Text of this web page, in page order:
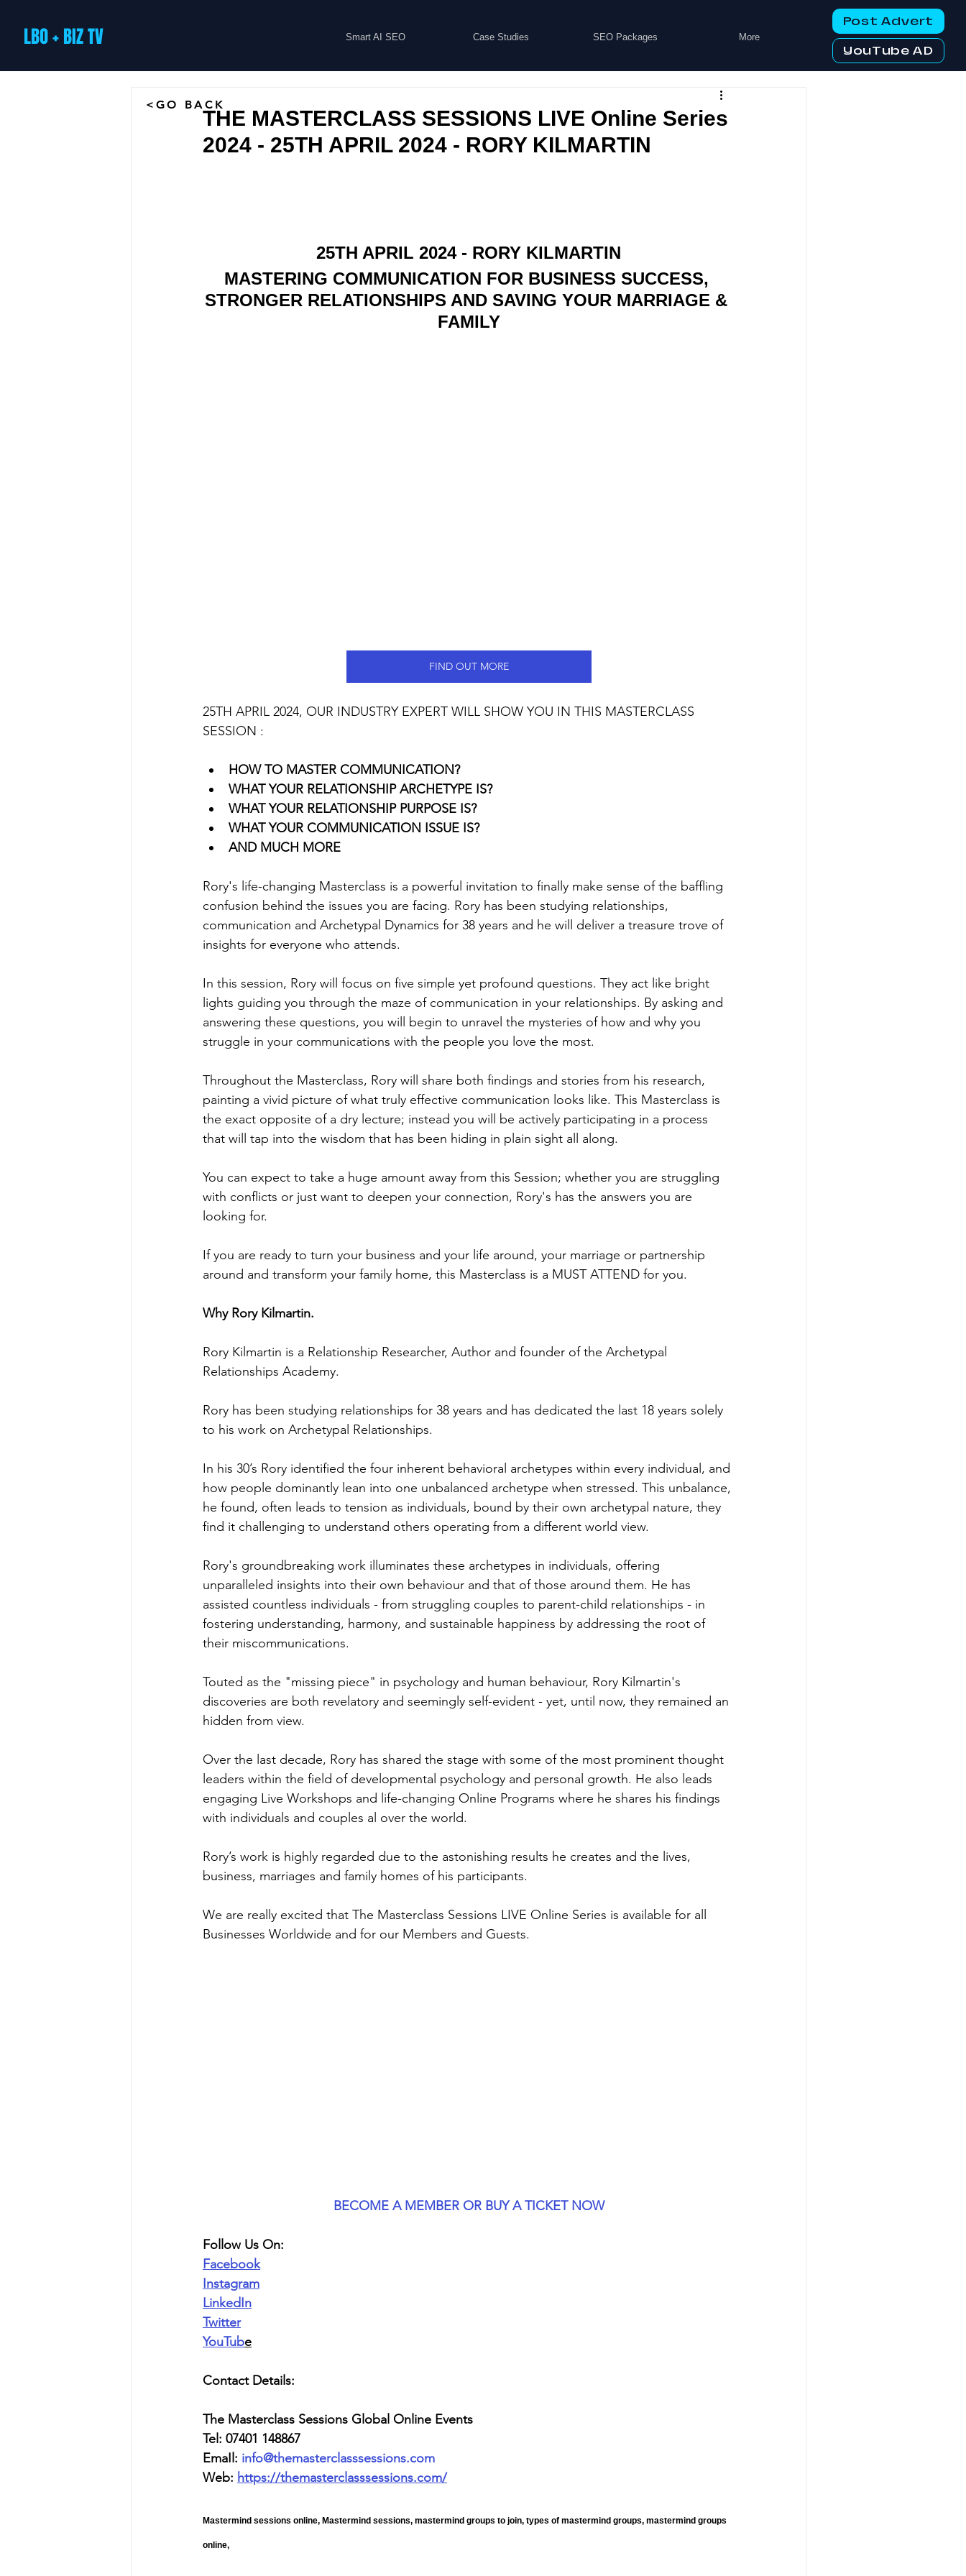
LBO + BIZ TV Smart AI SEO Case Studies SEO Packages More
Post Advert
YouTube AD
THE MASTERCLASS SESSIONS LIVE Online Series
2024 - 25TH APRIL 2024 - RORY KILMARTIN
25TH APRIL 2024 - RORY KILMARTIN
MASTERING COMMUNICATION FOR BUSINESS SUCCESS,
STRONGER RELATIONSHIPS AND SAVING YOUR MARRIAGE &
FAMILY
FIND OUT MORE
25TH APRIL 2024, OUR INDUSTRY EXPERT WILL SHOW YOU IN THIS MASTERCLASS
SESSION :
HOW TO MASTER COMMUNICATION?
WHAT YOUR RELATIONSHIP ARCHETYPE IS?
WHAT YOUR RELATIONSHIP PURPOSE IS?
WHAT YOUR COMMUNICATION ISSUE IS?
AND MUCH MORE
Rory's life-changing Masterclass is a powerful invitation to finally make sense of the baffling
confusion behind the issues you are facing. Rory has been studying relationships,
communication and Archetypal Dynamics for 38 years and he will deliver a treasure trove of
insights for everyone who attends.
In this session, Rory will focus on five simple yet profound questions. They act like bright
lights guiding you through the maze of communication in your relationships. By asking and
answering these questions, you will begin to unravel the mysteries of how and why you
struggle in your communications with the people you love the most.
Throughout the Masterclass, Rory will share both findings and stories from his research,
painting a vivid picture of what truly effective communication looks like. This Masterclass is
the exact opposite of a dry lecture; instead you will be actively participating in a process
that will tap into the wisdom that has been hiding in plain sight all along.
You can expect to take a huge amount away from this Session; whether you are struggling
with conflicts or just want to deepen your connection, Rory's has the answers you are
looking for.
If you are ready to turn your business and your life around, your marriage or partnership
around and transform your family home, this Masterclass is a MUST ATTEND for you.
Why Rory Kilmartin.
Rory Kilmartin is a Relationship Researcher, Author and founder of the Archetypal
Relationships Academy.
Rory has been studying relationships for 38 years and has dedicated the last 18 years solely
to his work on Archetypal Relationships.
In his 30’s Rory identified the four inherent behavioral archetypes within every individual, and
how people dominantly lean into one unbalanced archetype when stressed. This unbalance,
he found, often leads to tension as individuals, bound by their own archetypal nature, they
find it challenging to understand others operating from a different world view.
Rory's groundbreaking work illuminates these archetypes in individuals, offering
unparalleled insights into their own behaviour and that of those around them. He has
assisted countless individuals - from struggling couples to parent-child relationships - in
fostering understanding, harmony, and sustainable happiness by addressing the root of
their miscommunications.
Touted as the "missing piece" in psychology and human behaviour, Rory Kilmartin's
discoveries are both revelatory and seemingly self-evident - yet, until now, they remained an
hidden from view.
Over the last decade, Rory has shared the stage with some of the most prominent thought
leaders within the field of developmental psychology and personal growth. He also leads
engaging Live Workshops and life-changing Online Programs where he shares his findings
with individuals and couples al over the world.
Rory’s work is highly regarded due to the astonishing results he creates and the lives,
business, marriages and family homes of his participants.
We are really excited that The Masterclass Sessions LIVE Online Series is available for all
Businesses Worldwide and for our Members and Guests.
BECOME A MEMBER OR BUY A TICKET NOW
Follow Us On:
Facebook
Instagram
LinkedIn
Twitter
YouTube
Contact Details:
The Masterclass Sessions Global Online Events
Tel: 07401 148867
EmaIl: info@themasterclasssessions.com
Web: https://themasterclasssessions.com/
Mastermind sessions online, Mastermind sessions, mastermind groups to join, types of mastermind groups, mastermind groups
online,
<GO BACK